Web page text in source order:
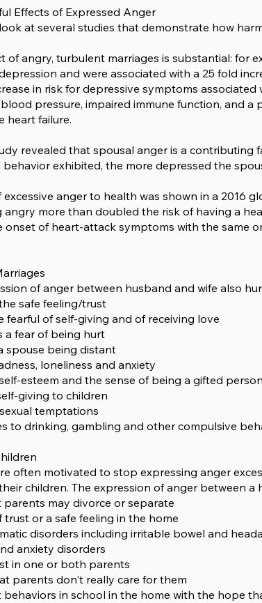
Effects of Expressed Anger
at several studies that demonstrate how
of angry, turbulent marriages is substantial: for
and were associated with a 25 fold
in risk for depressive symptoms
pressure, impaired immune function, and
heart failure.
revealed that spousal anger is a contributing
exhibited, the more depressed the
excessive anger to health was shown in a
angry more than doubled the risk of having a
onset of heart-attack symptoms with the same
of anger between husband and wife also
safe feeling/trust
fearful of self-giving and of receiving love
a fear of being hurt
spouse being distant
loneliness and anxiety
esteem and the sense of being a gifted
giving to children
temptations
to drinking, gambling and other compulsive
often motivated to stop expressing anger
children. The expression of anger between
parents may divorce or separate
trust or a safe feeling in the home
disorders including irritable bowel and
anxiety disorders
in one or both parents
parents don't really care for them
in school in the home with the hope